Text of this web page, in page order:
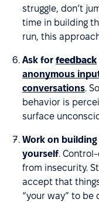
struggle, don’t
time in building
run, this
Ask for feedback
anonymous
conversations.
behavior is
surface
Work on
yourself.
from insecurity.
accept that
“your way” to be